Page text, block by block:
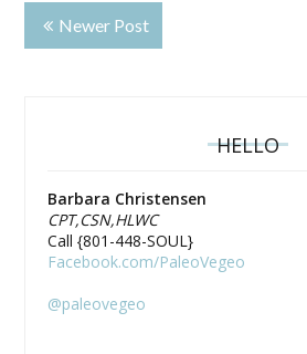
Newer Post
HELLO
Barbara Christensen
CPT,CSN,HLWC
Call {801-448-SOUL}
Facebook.com/PaleoVegeo
@paleovegeo